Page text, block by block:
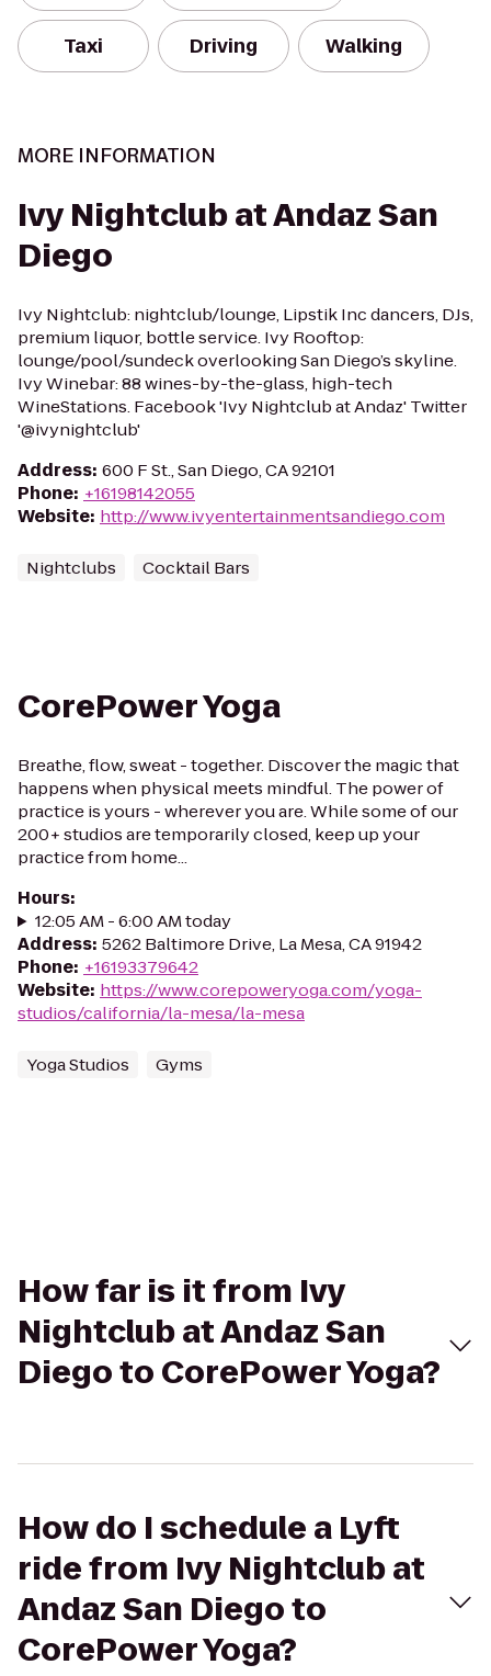
Taxi Driving Walking
MORE INFORMATION
Ivy Nightclub at Andaz San
Diego
Ivy Nightclub: nightclub/lounge, Lipstik Inc dancers, DJs,
premium liquor, bottle service. Ivy Rooftop:
lounge/pool/sundeck overlooking San Diego’s skyline.
Ivy Winebar: 88 wines-by-the-glass, high-tech
WineStations. Facebook 'Ivy Nightclub at Andaz' Twitter
'@ivynightclub'
Address: 600 F St., San Diego, CA 92101
Phone: +16198142055
Website: http://www.ivyentertainmentsandiego.com
Nightclubs Cocktail Bars
CorePower Yoga
Breathe, flow, sweat - together. Discover the magic that
happens when physical meets mindful. The power of
practice is yours - wherever you are. While some of our
200+ studios are temporarily closed, keep up your
practice from home...
Hours:
12:05 AM - 6:00 AM today
Address: 5262 Baltimore Drive, La Mesa, CA 91942
Phone: +16193379642
Website: https://www.corepoweryoga.com/yoga-
studios/california/la-mesa/la-mesa
Yoga Studios Gyms
How far is it from Ivy
Nightclub at Andaz San
Diego to CorePower Yoga?
How do I schedule a Lyft
ride from Ivy Nightclub at
Andaz San Diego to
CorePower Yoga?